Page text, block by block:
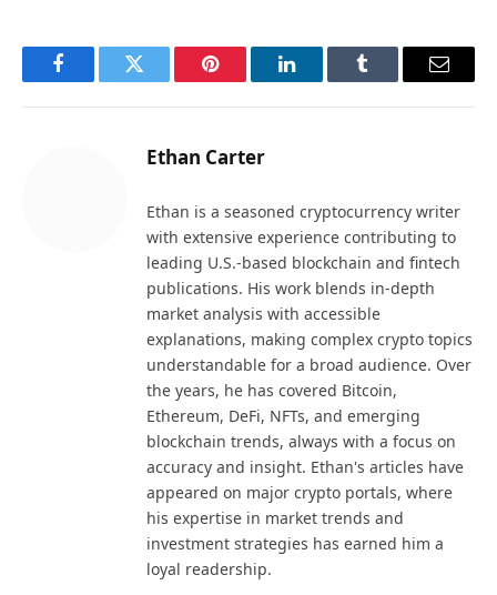
FacebookTwitter Pinterest LinkedInTumblr Email
Ethan Carter
Ethan is a seasoned cryptocurrency writer
with extensive experience contributing to
leading U.S.-based blockchain and fintech
publications. His work blends in-depth
market analysis with accessible
explanations, making complex crypto topics
understandable for a broad audience. Over
the years, he has covered Bitcoin,
Ethereum, DeFi, NFTs, and emerging
blockchain trends, always with a focus on
accuracy and insight. Ethan's articles have
appeared on major crypto portals, where
his expertise in market trends and
investment strategies has earned him a
loyal readership.